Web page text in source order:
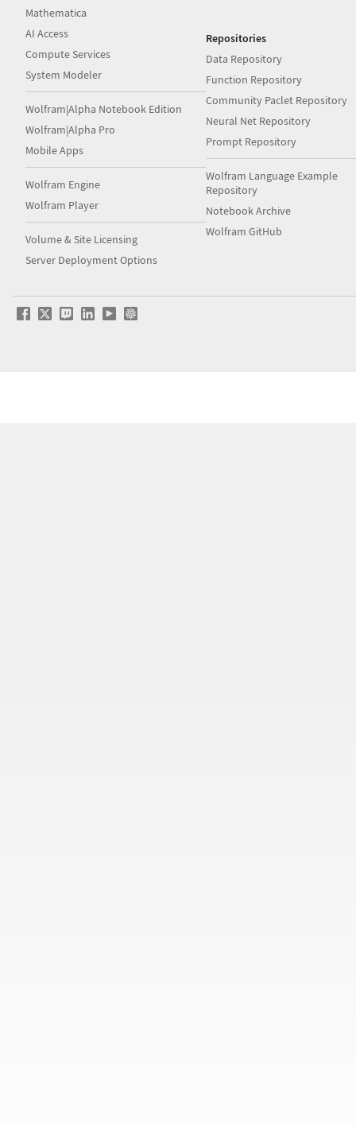
Mathematica
AI Access
Compute Services
System Modeler
Wolfram|Alpha Notebook Edition
Wolfram|Alpha Pro
Mobile Apps
Wolfram Engine
Wolfram Player
Volume & Site Licensing
Server Deployment Options
Repositories
Data Repository
Function Repository
Community Paclet Repository
Neural Net Repository
Prompt Repository
Wolfram Language Example
Repository
Notebook Archive
Wolfram GitHub